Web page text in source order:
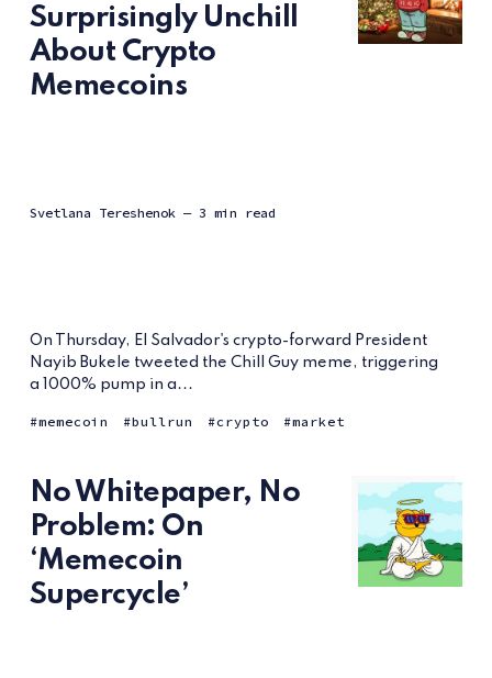
Surprisingly Unchill
About Crypto
Memecoins
Svetlana Tereshenok — 3 min read
On Thursday, El Salvador's crypto-forward President
Nayib Bukele tweeted the Chill Guy meme, triggering
a 1000% pump in a...
memecoin bullrun crypto market
No Whitepaper, No
Problem: On
‘Memecoin
Supercycle’